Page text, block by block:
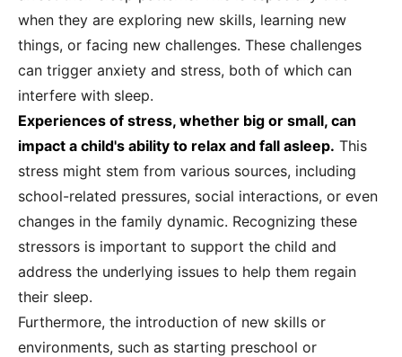
when they are exploring new skills, learning new
things, or facing new challenges. These challenges
can trigger anxiety and stress, both of which can
interfere with sleep.
Experiences of stress, whether big or small, can
impact a child's ability to relax and fall asleep. This
stress might stem from various sources, including
school-related pressures, social interactions, or even
changes in the family dynamic. Recognizing these
stressors is important to support the child and
address the underlying issues to help them regain
their sleep.
Furthermore, the introduction of new skills or
environments, such as starting preschool or